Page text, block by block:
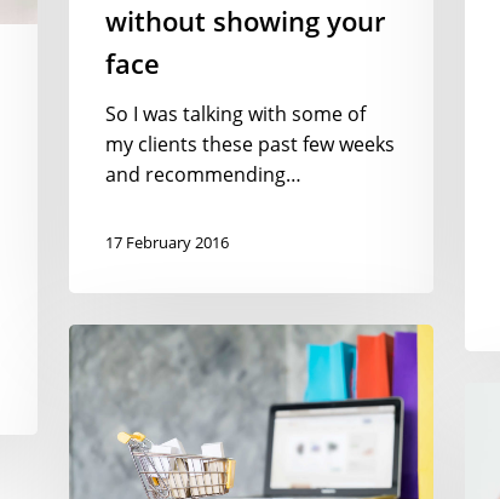
without showing your
face
So I was talking with some of
my clients these past few weeks
and recommending…
17 February 2016
What
you
need
to
know